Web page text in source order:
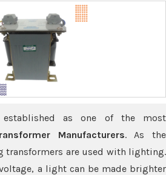
as one of the most
Manufacturers. As the
transformers are used with lighting.
a light can be made brighter